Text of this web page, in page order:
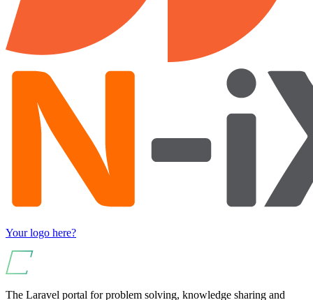
Your logo here?
The Laravel portal for problem solving, knowledge sharing and